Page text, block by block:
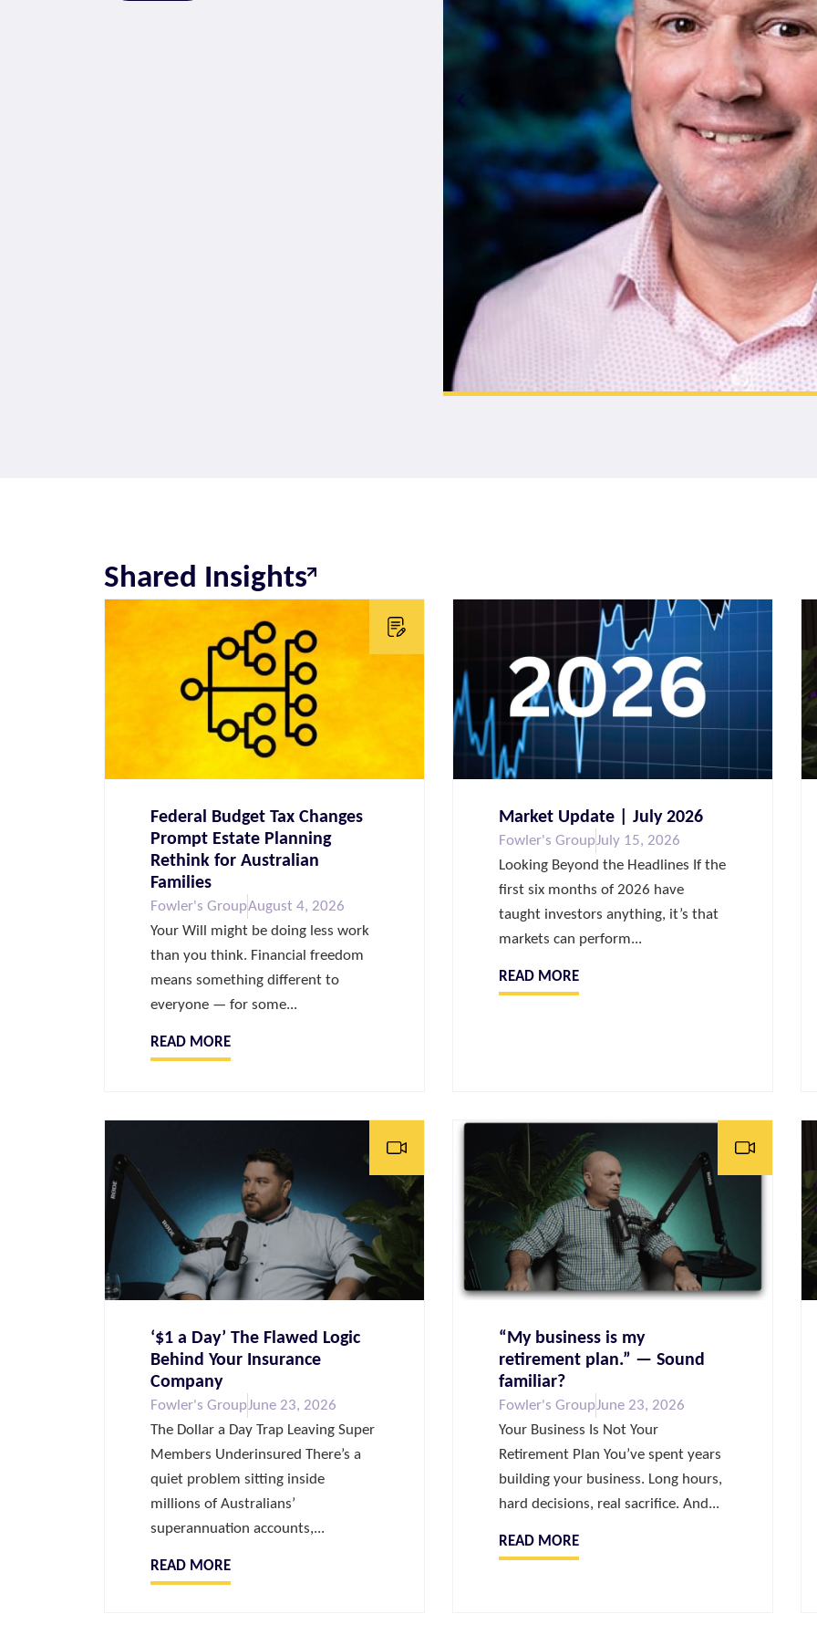
Paul Horn
CERTIFIED FINANCIAL PLANNER®
Shared Insights
Federal Budget Tax Changes
Prompt Estate Planning
Rethink for Australian
Families
Fowler's GroupAugust 4, 2026
Your Will might be doing less work
than you think. Financial freedom
means something different to
everyone — for some...
READ MORE
Market Update | July 2026
Fowler's GroupJuly 15, 2026
Looking Beyond the Headlines If the
first six months of 2026 have
taught investors anything, it’s that
markets can perform...
READ MORE
‘$1 a Day’ The Flawed Logic
Behind Your Insurance
Company
Fowler's GroupJune 23, 2026
The Dollar a Day Trap Leaving Super
Members Underinsured There’s a
quiet problem sitting inside
millions of Australians’
superannuation accounts,...
READ MORE
“My business is my
retirement plan.” — Sound
familiar?
Fowler's GroupJune 23, 2026
Your Business Is Not Your
Retirement Plan You’ve spent years
building your business. Long hours,
hard decisions, real sacrifice. And...
READ MORE